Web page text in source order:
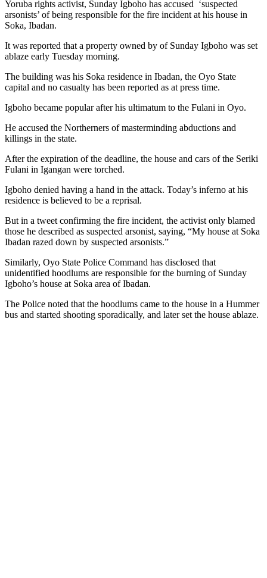
Yoruba rights activist, Sunday Igboho has accused ‘suspected
arsonists’ of being responsible for the fire incident at his house in
Soka, Ibadan.
It was reported that a property owned by of Sunday Igboho was set
ablaze early Tuesday morning.
The building was his Soka residence in Ibadan, the Oyo State
capital and no casualty has been reported as at press time.
Igboho became popular after his ultimatum to the Fulani in Oyo.
He accused the Northerners of masterminding abductions and
killings in the state.
After the expiration of the deadline, the house and cars of the Seriki
Fulani in Igangan were torched.
Igboho denied having a hand in the attack. Today’s inferno at his
residence is believed to be a reprisal.
But in a tweet confirming the fire incident, the activist only blamed
those he described as suspected arsonist, saying, “My house at Soka
Ibadan razed down by suspected arsonists.”
Similarly, Oyo State Police Command has disclosed that
unidentified hoodlums are responsible for the burning of Sunday
Igboho’s house at Soka area of Ibadan.
The Police noted that the hoodlums came to the house in a Hummer
bus and started shooting sporadically, and later set the house ablaze.